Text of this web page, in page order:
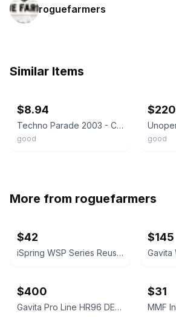
roguefarmers
Similar Items
$8.94
Techno Parade 2003 - CD - Module, Switch, David Guetta, Chicken Lips, Miss Ki...
good
$220
good
More from roguefarmers
$42
iSpring WSP Series Reusable Spin Down Sediment Water Filter
$145
$400
Gavita Pro Line HR96 DE Replacement Reflector
$31